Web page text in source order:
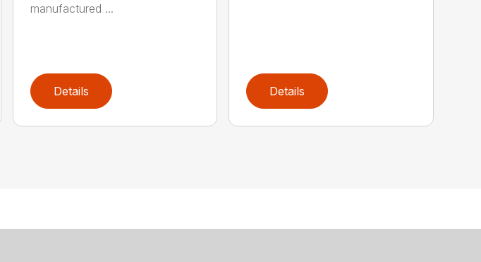
manufactured ...
Details Details